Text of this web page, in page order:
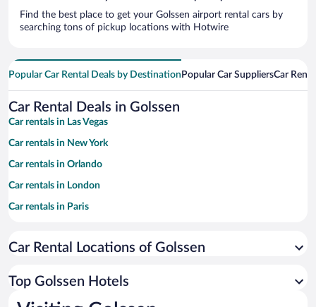
Find the best place to get your Golssen airport rental cars by
searching tons of pickup locations with Hotwire
Popular Car Rental Deals by Destination Popular Car SuppliersCar
Car Rental Deals in Golssen
Car rentals in Las Vegas
Car rentals in New York
Car rentals in Orlando
Car rentals in London
Car rentals in Paris
Car rentals in Miami
Car rentals in Rome
Car Rental Locations of Golssen
Top Golssen Hotels